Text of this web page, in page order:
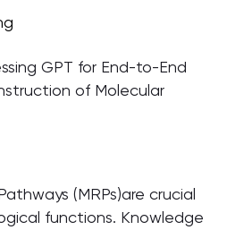
GPT for End-to-End
of Molecular
(MRPs)are crucial
functions. Knowledge